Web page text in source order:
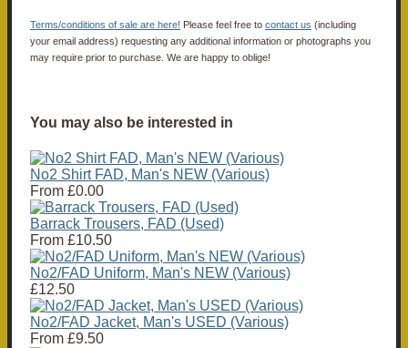
Terms/conditions of sale are here! Please feel free to contact us (including
your email address) requesting any additional information or photographs you
may require prior to purchase. We are happy to oblige!
You may also be interested in
No2 Shirt FAD, Man's NEW (Various)
From £0.00
Barrack Trousers, FAD (Used)
From £10.50
No2/FAD Uniform, Man's NEW (Various)
£12.50
No2/FAD Jacket, Man's USED (Various)
From £9.50